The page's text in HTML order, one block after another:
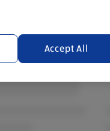
Accept All